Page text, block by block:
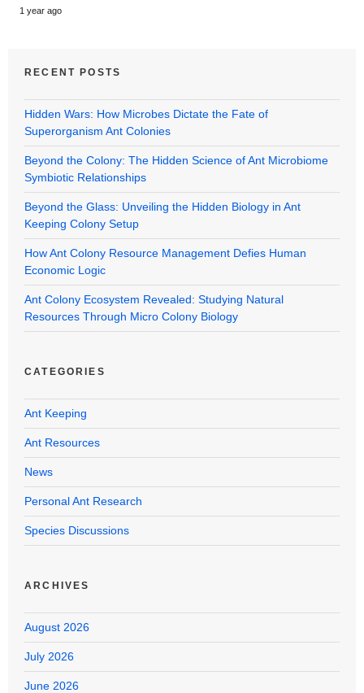
1 year ago
RECENT POSTS
Hidden Wars: How Microbes Dictate the Fate of
Superorganism Ant Colonies
Beyond the Colony: The Hidden Science of Ant Microbiome
Symbiotic Relationships
Beyond the Glass: Unveiling the Hidden Biology in Ant
Keeping Colony Setup
How Ant Colony Resource Management Defies Human
Economic Logic
Ant Colony Ecosystem Revealed: Studying Natural
Resources Through Micro Colony Biology
CATEGORIES
Ant Keeping
Ant Resources
News
Personal Ant Research
Species Discussions
ARCHIVES
August 2026
July 2026
June 2026